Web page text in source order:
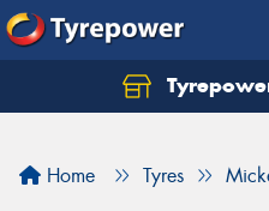
Home Tyres